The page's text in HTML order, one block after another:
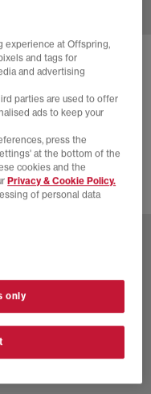
experience at Offspring,
and tags for
and advertising
parties are used to offer
ads to keep your
press the
at the bottom of the
cookies and the
Privacy & Cookie Policy.
of personal data
only